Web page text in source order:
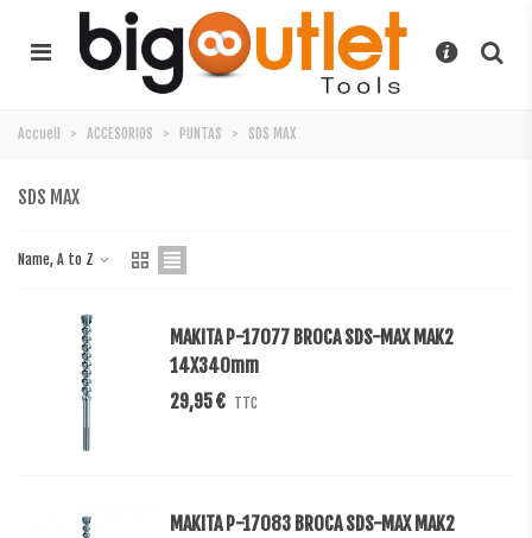
Accueil > ACCESORIOS > PUNTAS > SDS MAX
SDS MAX
Name, A to Z
MAKITA P-17077 BROCA SDS-MAX MAK2
14X340mm
29,95 € TTC
MAKITA P-17083 BROCA SDS-MAX MAK2